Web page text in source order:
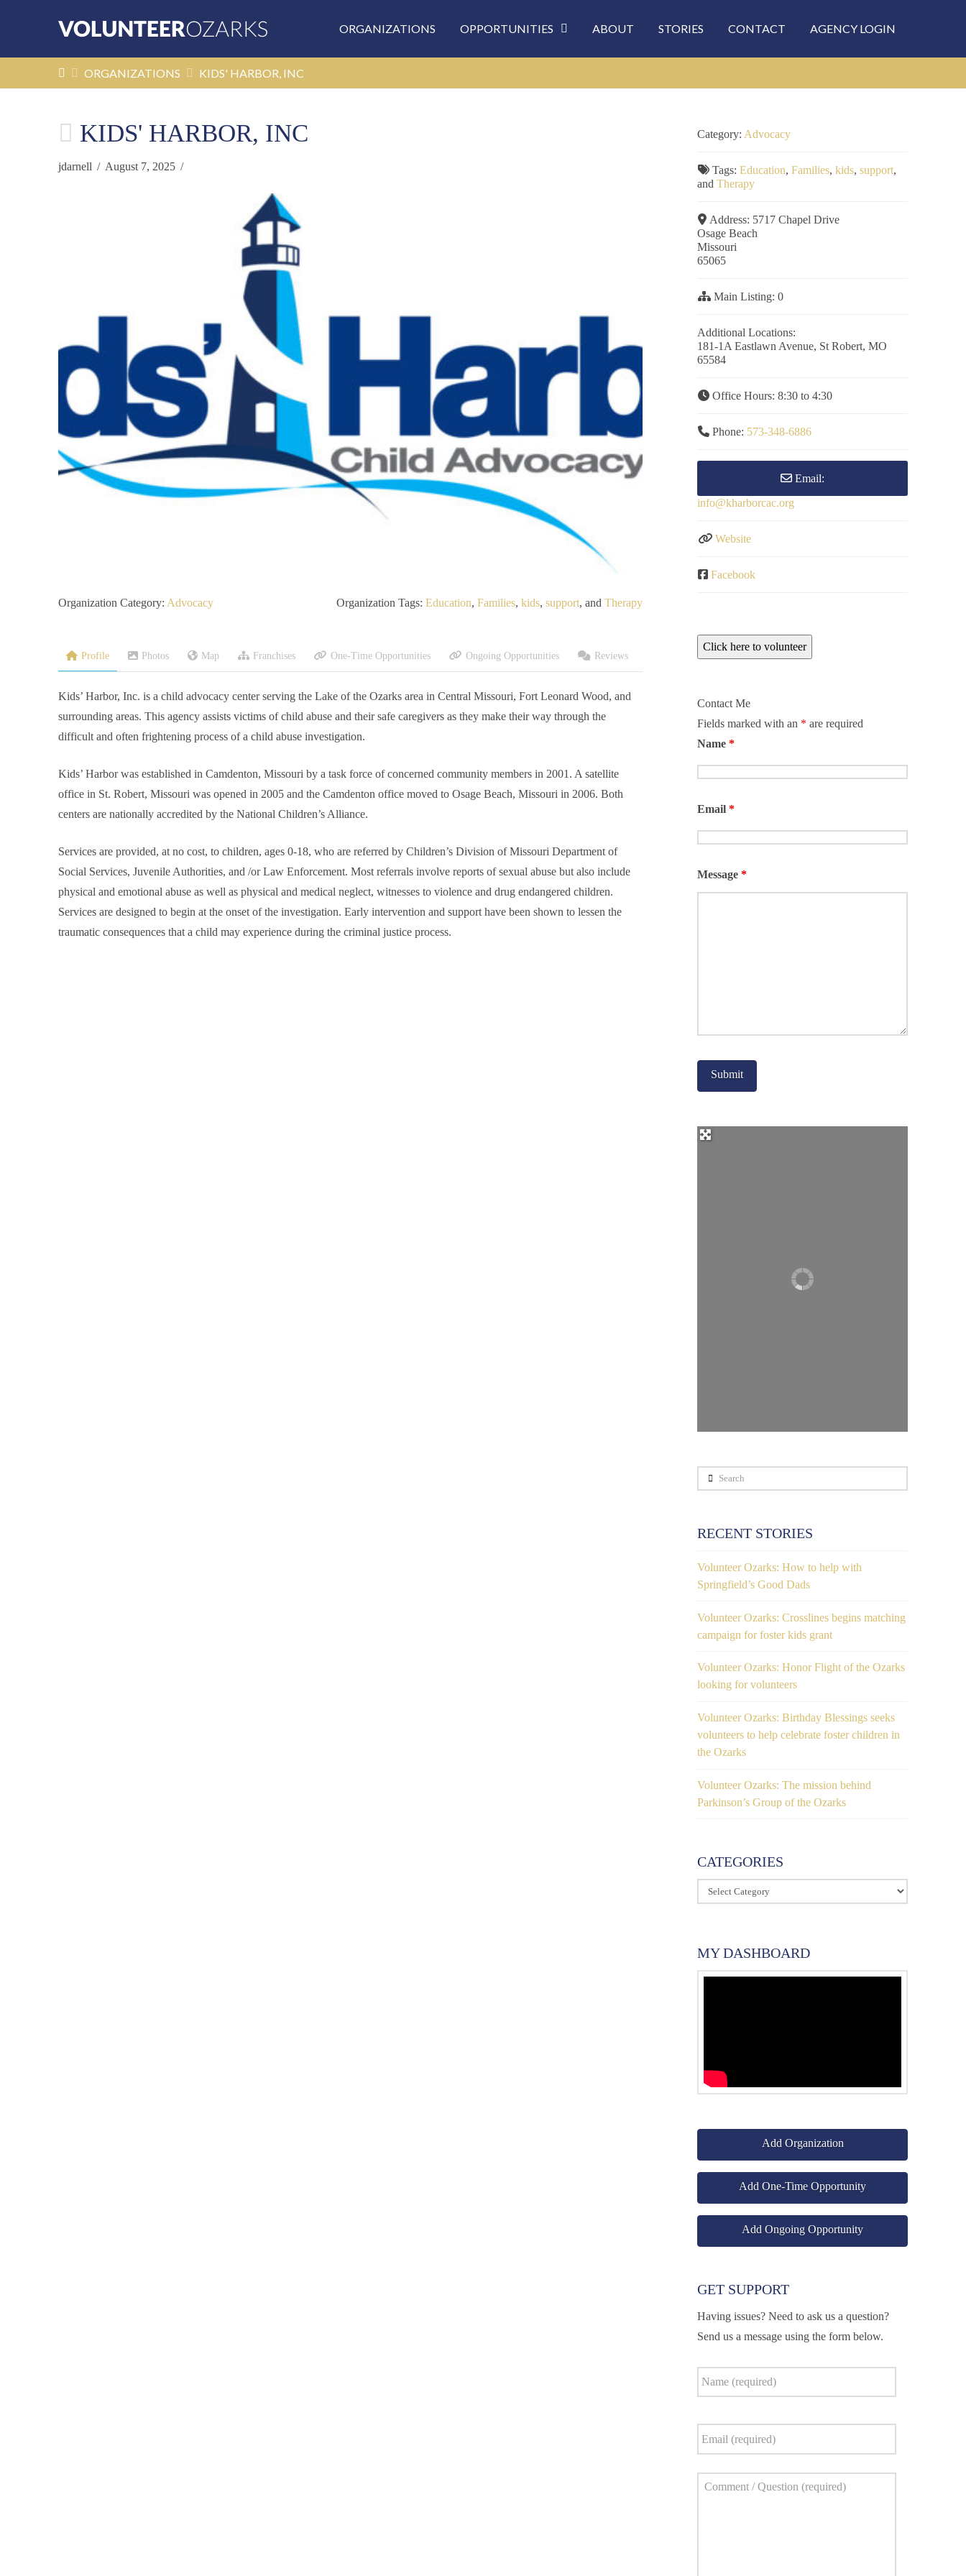
ORGANIZATIONS OPPORTUNITIES ABOUT STORIES CONTACT AGENCY LOGIN
HOME
ORGANIZATIONS KIDS' HARBOR, INC
KIDS' HARBOR, INC
jdarnell August 7, 2025
Organization Category: Advocacy Organization Tags:Education,Families,kids,support, andTherapy
Profile Photos Map Franchises One-Time Opportunities Ongoing Opportunities Reviews
Kids’ Harbor, Inc. is a child advocacy center serving the Lake of the Ozarks area in Central Missouri, Fort Leonard Wood, and
surrounding areas. This agency assists victims of child abuse and their safe caregivers as they make their way through the
difficult and often frightening process of a child abuse investigation.
Kids’ Harbor was established in Camdenton, Missouri by a task force of concerned community members in 2001. A satellite
office in St. Robert, Missouri was opened in 2005 and the Camdenton office moved to Osage Beach, Missouri in 2006. Both
centers are nationally accredited by the National Children’s Alliance.
Services are provided, at no cost, to children, ages 0-18, who are referred by Children’s Division of Missouri Department of
Social Services, Juvenile Authorities, and /or Law Enforcement. Most referrals involve reports of sexual abuse but also include
physical and emotional abuse as well as physical and medical neglect, witnesses to violence and drug endangered children.
Services are designed to begin at the onset of the investigation. Early intervention and support have been shown to lessen the
traumatic consequences that a child may experience during the criminal justice process.
Category: Advocacy
Tags: Education, Families, kids, support,
andTherapy
Address: 5717 Chapel Drive
Osage Beach
Missouri
65065
Main Listing: 0
Additional Locations:
181-1A Eastlawn Avenue, St Robert, MO
65584
Office Hours: 8:30 to 4:30
Phone: 573-348-6886
Email:
info@kharborcac.org
Website
Facebook
Click here to volunteer
Contact Me
Fields marked with an * are required
Name*
Email*
Message*
Search
RECENT STORIES
Volunteer Ozarks: How to help with
Springfield’s Good Dads
Volunteer Ozarks: Crosslines begins matching
campaign for foster kids grant
Volunteer Ozarks: Honor Flight of the Ozarks
looking for volunteers
Volunteer Ozarks: Birthday Blessings seeks
volunteers to help celebrate foster children in
the Ozarks
Volunteer Ozarks: The mission behind
Parkinson’s Group of the Ozarks
CATEGORIES
Categories
MY DASHBOARD
Add Organization
Add One-Time Opportunity
Add Ongoing Opportunity
GET SUPPORT
Having issues? Need to ask us a question?
Send us a message using the form below.
Name *
Email *